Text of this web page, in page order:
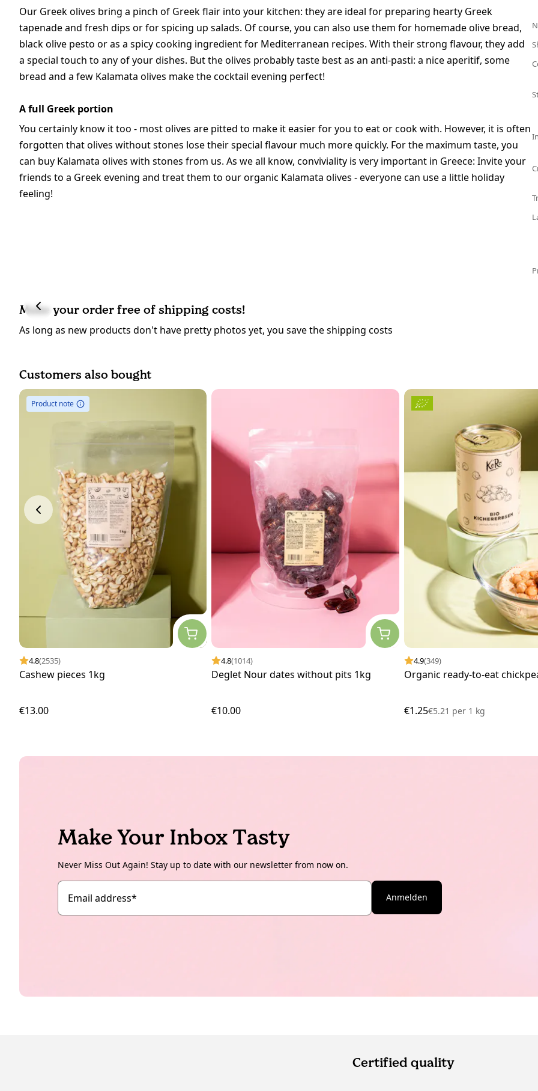
Our Greek olives bring a pinch of Greek flair into your kitchen: they are ideal for preparing hearty Greek
tapenade and fresh dips or for spicing up salads. Of course, you can also use them for homemade olive bread,
black olive pesto or as a spicy cooking ingredient for Mediterranean recipes. With their strong flavour, they add
a special touch to any of your dishes. But the olives probably taste best as an anti-pasti: a nice aperitif, some
bread and a few Kalamata olives make the cocktail evening perfect!
A full Greek portion
You certainly know it too - most olives are pitted to make it easier for you to eat or cook with. However, it is often
forgotten that olives without stones lose their special flavour much more quickly. For the maximum taste, you
can buy Kalamata olives with stones from us. As we all know, conviviality is very important in Greece: Invite your
friends to a Greek evening and treat them to our organic Kalamata olives - everyone can use a little holiday
feeling!
Make your order free of shipping costs!
As long as new products don't have pretty photos yet, you save the shipping costs
Customers also bought
Product note
4.8(2535)
Cashew pieces 1kg
€13.00
4.8(1014)
Deglet Nour dates without pits 1kg
€10.00
4.9(349)
Organic ready-to-eat
€1.25€5.21 per1 kg
Make Your Inbox Tasty
Never Miss Out Again! Stay up to date with our newsletter from now on.
Email address* Anmelden
Certified quality